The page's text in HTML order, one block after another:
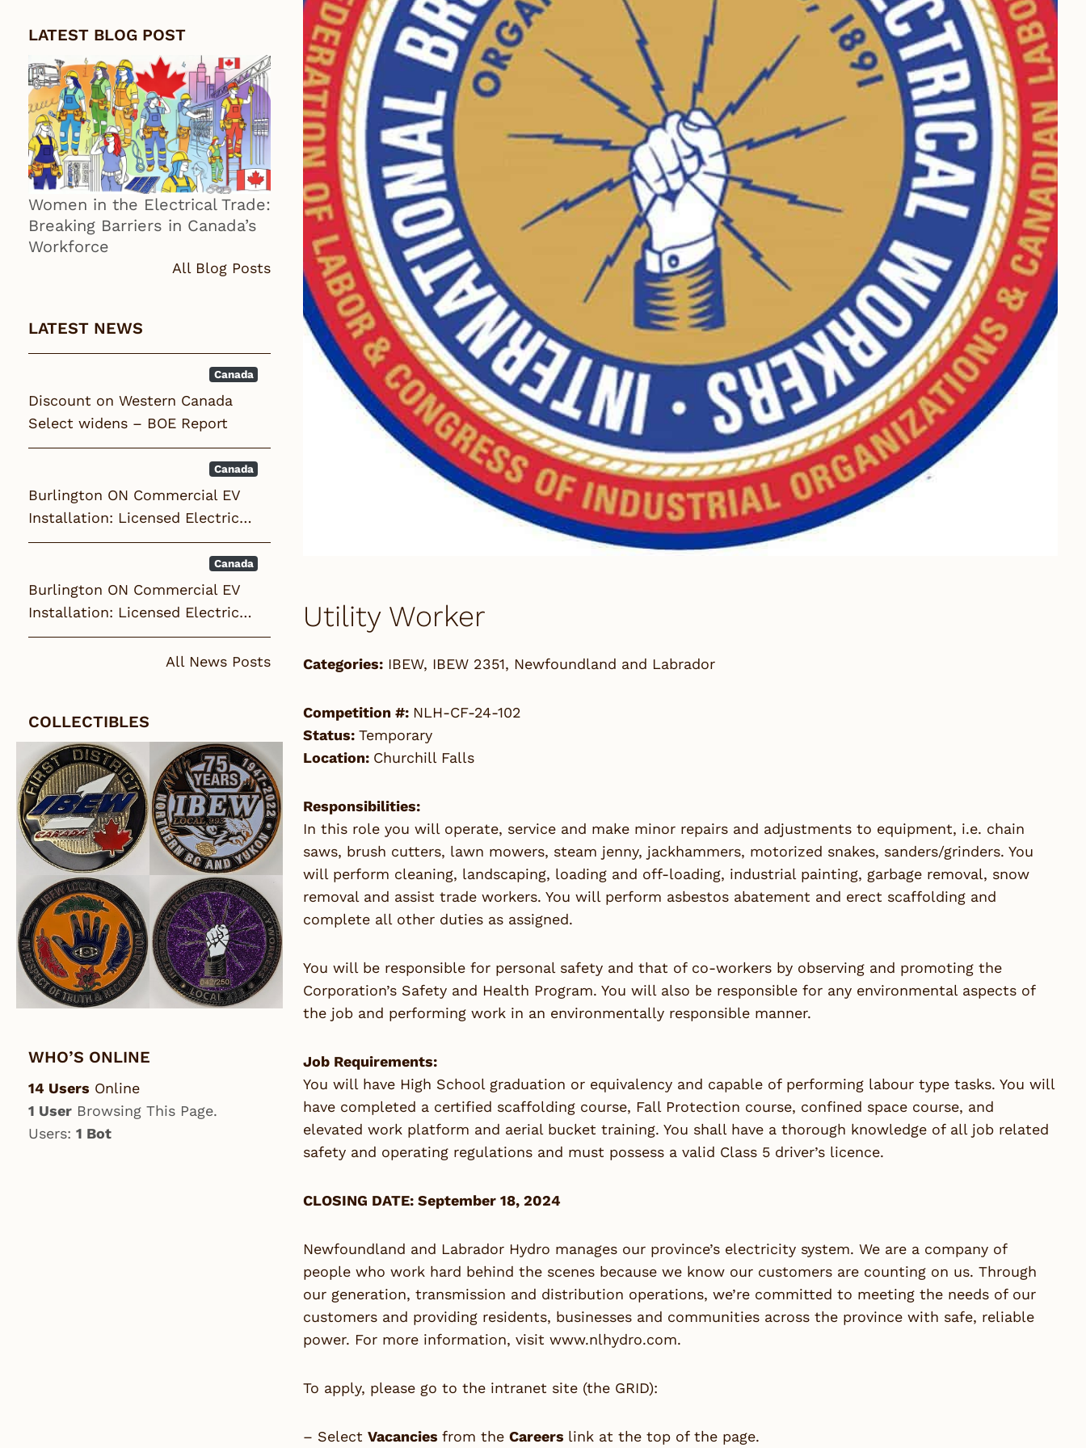
Utility Worker
Categories: IBEW, IBEW 2351, Newfoundland and Labrador
Competition #: NLH-CF-24-102
Status: Temporary
Location: Churchill Falls
Responsibilities:
In this role you will operate, service and make minor repairs and adjustments to equipment, i.e. chain
saws, brush cutters, lawn mowers, steam jenny, jackhammers, motorized snakes, sanders/grinders. You
will perform cleaning, landscaping, loading and off-loading, industrial painting, garbage removal, snow
removal and assist trade workers. You will perform asbestos abatement and erect scaffolding and
complete all other duties as assigned.
You will be responsible for personal safety and that of co-workers by observing and promoting the
Corporation’s Safety and Health Program. You will also be responsible for any environmental aspects of
the job and performing work in an environmentally responsible manner.
Job Requirements:
You will have High School graduation or equivalency and capable of performing labour type tasks. You will
have completed a certified scaffolding course, Fall Protection course, confined space course, and
elevated work platform and aerial bucket training. You shall have a thorough knowledge of all job related
safety and operating regulations and must possess a valid Class 5 driver’s licence.
CLOSING DATE: September 18, 2024
Newfoundland and Labrador Hydro manages our province’s electricity system. We are a company of
people who work hard behind the scenes because we know our customers are counting on us. Through
our generation, transmission and distribution operations, we’re committed to meeting the needs of our
customers and providing residents, businesses and communities across the province with safe, reliable
power. For more information, visit www.nlhydro.com.
To apply, please go to the intranet site (the GRID):
– Select Vacancies from the Careers link at the top of the page.
LATEST BLOG POST
Women in the Electrical Trade:
Breaking Barriers in Canada’s
Workforce
All Blog Posts
LATEST NEWS
Canada
Discount on Western Canada
Select widens – BOE Report
Canada
Burlington ON Commercial EV
Installation: Licensed Electric…
Canada
Burlington ON Commercial EV
Installation: Licensed Electric…
All News Posts
COLLECTIBLES
WHO’S ONLINE
14 Users Online
1 User Browsing This Page.
Users: 1 Bot